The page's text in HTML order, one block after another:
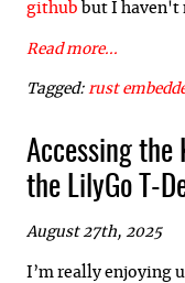
github but I haven't
Read more...
Tagged: rust
Accessing the
the LilyGo T-
August 27th, 2025
I’m really enjoying